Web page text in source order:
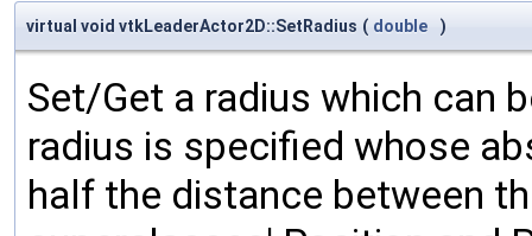
virtual void vtkLeaderActor2D::SetRadius ( double )
Set/Get a radius which can
radius is specified whose
half the distance between